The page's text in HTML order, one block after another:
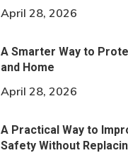
April 28, 2026
A Smarter Way to
and Home
April 28, 2026
A Practical Way to
Safety Without